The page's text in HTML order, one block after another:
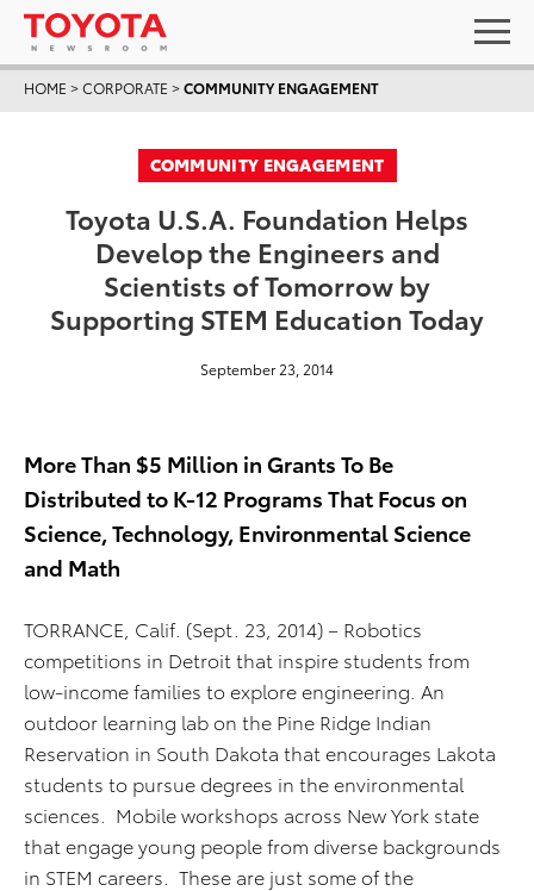
HOME >CORPORATE >COMMUNITY ENGAGEMENT
COMMUNITY ENGAGEMENT
Toyota U.S.A. Foundation Helps
Develop the Engineers and
Scientists of Tomorrow by
Supporting STEM Education Today
September 23, 2014
More Than $5 Million in Grants To Be
Distributed to K-12 Programs That Focus on
Science, Technology, Environmental Science
and Math
TORRANCE, Calif. (Sept. 23, 2014)– Robotics
competitions in Detroit that inspire students from
low-income families to explore engineering. An
outdoor learning lab on the Pine Ridge Indian
Reservation in South Dakota that encourages Lakota
students to pursue degrees in the environmental
sciences. Mobile workshops across New York state
that engage young people from diverse backgrounds
in STEM careers. These are just some of the